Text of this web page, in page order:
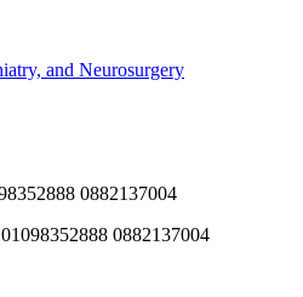
and Neurosurgery
0882137004
0882137004